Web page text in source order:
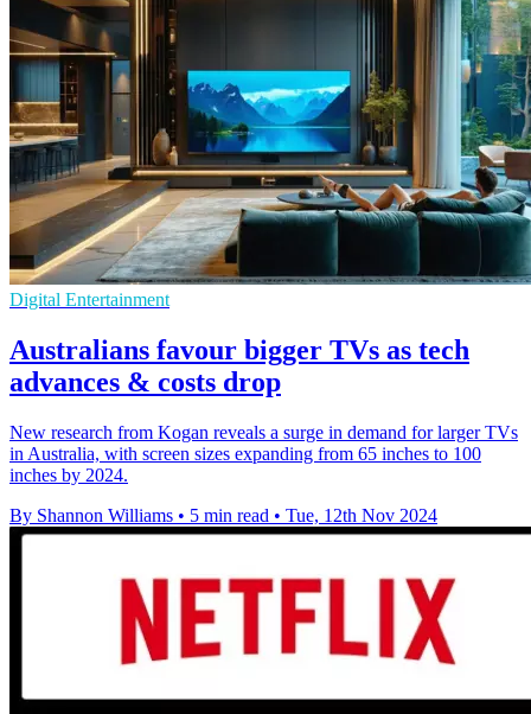
Digital Entertainment
Australians favour bigger TVs as tech
advances & costs drop
New research from Kogan reveals a surge in demand for larger TVs
in Australia, with screen sizes expanding from 65 inches to 100
inches by 2024.
By Shannon Williams • 5 min read • Tue, 12th Nov 2024